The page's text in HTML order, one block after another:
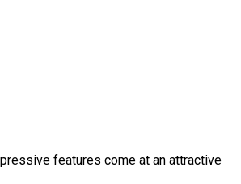
features come at an attractive